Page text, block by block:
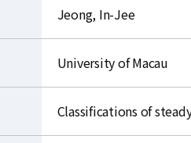
Jeong, In-Jee
University of Macau
Classifications of